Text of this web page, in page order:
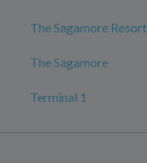
The Sagamore Resort
The Sagamore
Terminal 1